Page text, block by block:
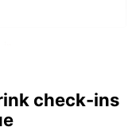
check-ins